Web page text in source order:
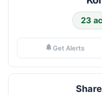
23
Get Alerts